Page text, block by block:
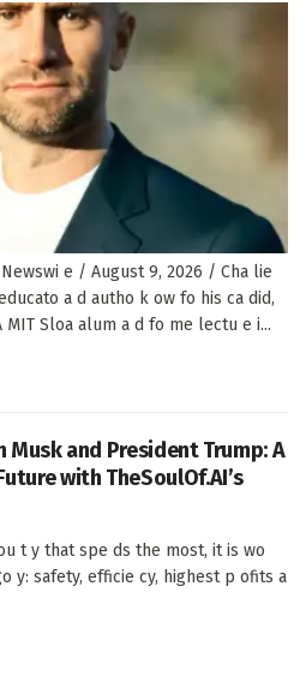
Newswi e / August 9, 2026 / Cha lie
a d autho k ow fo his ca did,
Sloa alum a d fo me lectu e i...
Musk and President Trump: A
with TheSoulOf.AI’s
t y that spe ds the most, it is wo
y: safety, efficie cy, highest p ofits a